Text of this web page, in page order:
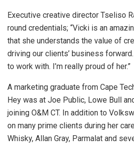
Executive creative director Tseliso
round credentials; “Vicki is an
that she understands the value of
driving our clients’ business
to work with. I’m really proud of her.”
A marketing graduate from Cape
Hey was at Joe Public, Lowe Bull
joining O&M CT. In addition to
on many prime clients during her
Whisky, Allan Gray, Parmalat and